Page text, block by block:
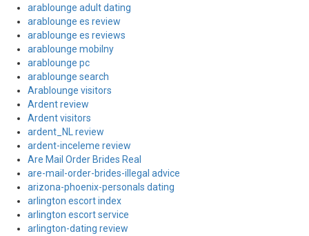
arablounge adult dating
arablounge es review
arablounge es reviews
arablounge mobilny
arablounge pc
arablounge search
Arablounge visitors
Ardent review
Ardent visitors
ardent_NL review
ardent-inceleme review
Are Mail Order Brides Real
are-mail-order-brides-illegal advice
arizona-phoenix-personals dating
arlington escort index
arlington escort service
arlington-dating review